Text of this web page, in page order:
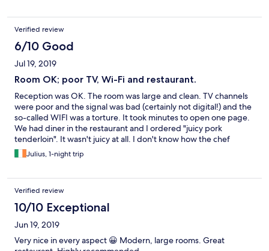
Verified review
6/10 Good
Jul 19, 2019
Room OK; poor TV, Wi-Fi and restaurant.
Reception was OK. The room was large and clean. TV channels
were poor and the signal was bad (certainly not digital!) and the
so-called WIFI was a torture. It took minutes to open one page.
We had diner in the restaurant and I ordered "juicy pork
tenderloin". It wasn't juicy at all. I don't know how the chef
managed to do that. And the prices on Polish and English menu
chart were different! Breakfast was limited but ok. OK to stay
but not for a week or so. Sorry!
Julius, 1-night trip
Verified review
10/10 Exceptional
Jun 19, 2019
Very nice in every aspect 😀 Modern, large rooms. Great